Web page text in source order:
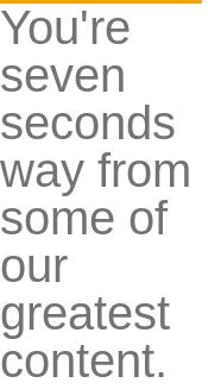
You're
seven
seconds
way from
some of
our
greatest
content.